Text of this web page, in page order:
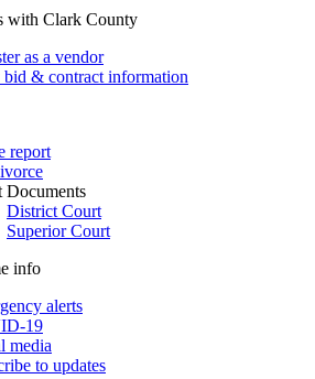
with Clark County
as a vendor
& contract information
report
Documents
District Court
Superior Court
info
alerts
19
media
to updates